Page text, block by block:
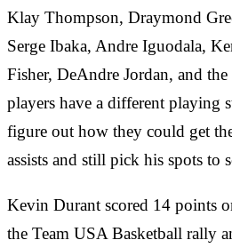
Klay Thompson, Draymond
Serge Ibaka, Andre Iguodala,
Fisher, DeAndre Jordan, and
players have a different playing
figure out how they could get
assists and still pick his spots to
Kevin Durant scored 14 points
the Team USA Basketball rally